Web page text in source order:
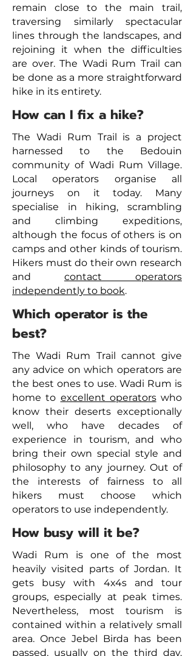
remain close to the main trail,
traversing similarly spectacular
lines through the landscapes, and
rejoining it when the difficulties
are over. The Wadi Rum Trail can
be done as a more straightforward
hike in its entirety.
How can I fix a hike?
The Wadi Rum Trail is a project
harnessed to the Bedouin
community of Wadi Rum Village.
Local operators organise all
journeys on it today. Many
specialise in hiking, scrambling
and climbing expeditions,
although the focus of others is on
camps and other kinds of tourism.
Hikers must do their own research
and contact operators
independently to book.
Which operator is the
best?
The Wadi Rum Trail cannot give
any advice on which operators are
the best ones to use. Wadi Rum is
home to excellent operatorswho
know their deserts exceptionally
well, who have decades of
experience in tourism, and who
bring their own special style and
philosophy to any journey. Out of
the interests of fairness to all
hikers must choose which
operators to use independently.
How busy will it be?
Wadi Rum is one of the most
heavily visited parts of Jordan. It
gets busy with 4x4s and tour
groups, especially at peak times.
Nevertheless, most tourism is
contained within a relatively small
area. Once Jebel Birda has been
passed, usually on the third day,